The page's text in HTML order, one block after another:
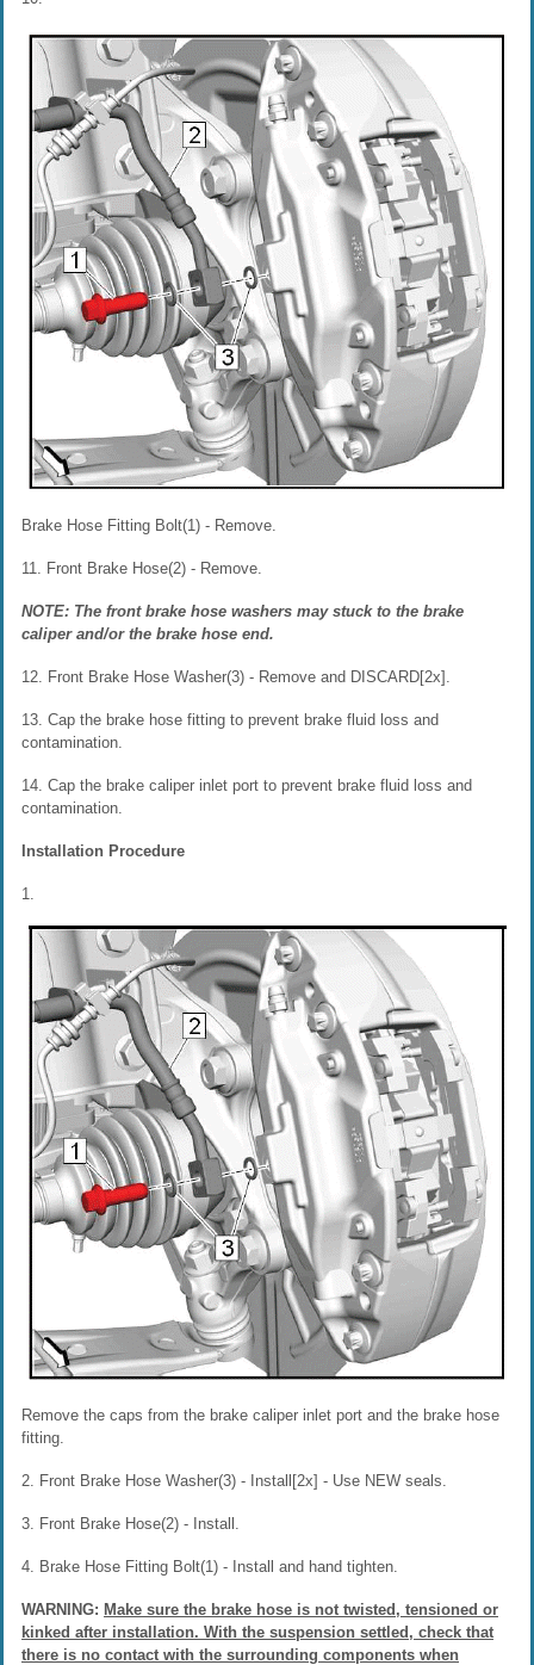
Brake Hose Fitting Bolt(1) - Remove.
11. Front Brake Hose(2) - Remove.
NOTE: The front brake hose washers may stuck to the brake
caliper and/or the brake hose end.
12. Front Brake Hose Washer(3) - Remove and DISCARD[2x].
13. Cap the brake hose fitting to prevent brake fluid loss and
contamination.
14. Cap the brake caliper inlet port to prevent brake fluid loss and
contamination.
Installation Procedure
1.
Remove the caps from the brake caliper inlet port and the brake hose
fitting.
2. Front Brake Hose Washer(3) - Install[2x] - Use NEW seals.
3. Front Brake Hose(2) - Install.
4. Brake Hose Fitting Bolt(1) - Install and hand tighten.
WARNING: Make sure the brake hose is not twisted, tensioned or
kinked after installation. With the suspension settled, check that
there is no contact with the surrounding components when